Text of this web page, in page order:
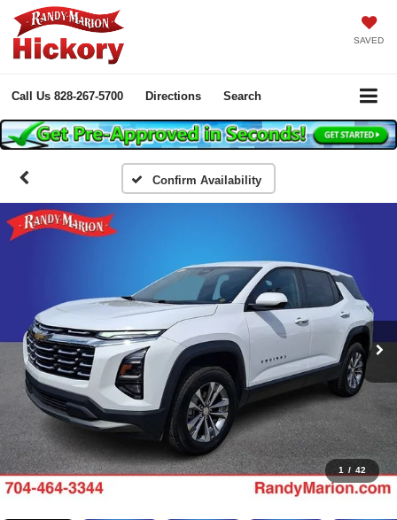
SAVED
Call Us 828-267-5700 Directions Search
Confirm Availability
1 / 42